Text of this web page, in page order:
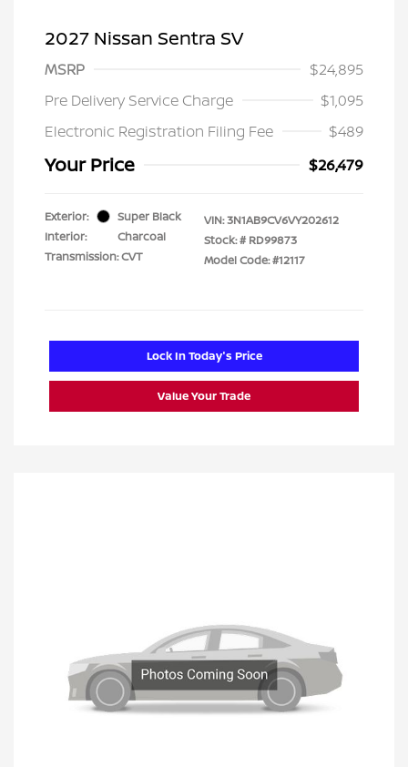
2027 Nissan Sentra SV
MSRP
$24,895
Pre Delivery Service Charge
$1,095
Electronic Registration Filing Fee
$489
Your Price $26,479
Exterior:
Super Black
Interior:
Charcoal
Transmission: CVT
VIN:3N1AB9CV6VY202612
Stock: # RD99873
Model Code: #12117
Lock In Today's Price
Value Your Trade